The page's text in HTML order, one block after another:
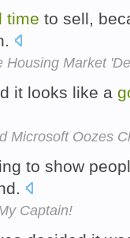
time to sell,
Housing Market
it looks like a
Microsoft Oozes
to show
Captain!